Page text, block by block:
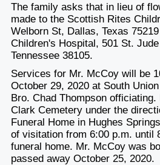
The family asks that in lieu of
made to the Scottish Rites
Welborn St, Dallas, Texas
Children's Hospital, 501 St.
Tennessee 38105.
Services for Mr. McCoy will be
October 29, 2020 at South
Bro. Chad Thompson
Clark Cemetery under the
Funeral Home in Hughes
of visitation from 6:00 p.m. until
funeral home. Mr. McCoy was
passed away October 25, 2020.